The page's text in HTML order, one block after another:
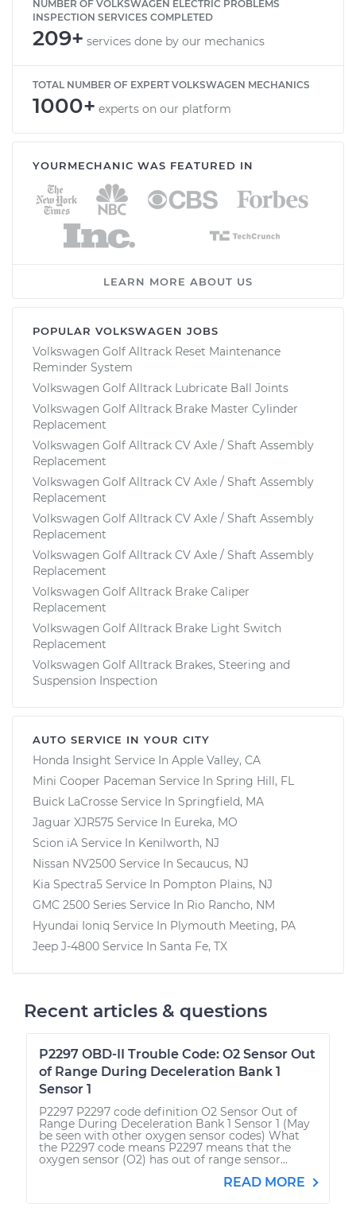
NUMBER OF VOLKSWAGEN ELECTRIC PROBLEMS
INSPECTION SERVICES COMPLETED
209+ services done by our mechanics
TOTAL NUMBER OF EXPERT VOLKSWAGEN MECHANICS
1000+ experts on our platform
YOURMECHANIC WAS FEATURED IN
LEARN MORE ABOUT US
POPULAR VOLKSWAGEN JOBS
Volkswagen Golf Alltrack Reset Maintenance
Reminder System
Volkswagen Golf Alltrack Lubricate Ball Joints
Volkswagen Golf Alltrack Brake Master Cylinder
Replacement
Volkswagen Golf Alltrack CV Axle / Shaft Assembly
Replacement
Volkswagen Golf Alltrack CV Axle / Shaft Assembly
Replacement
Volkswagen Golf Alltrack CV Axle / Shaft Assembly
Replacement
Volkswagen Golf Alltrack CV Axle / Shaft Assembly
Replacement
Volkswagen Golf Alltrack Brake Caliper
Replacement
Volkswagen Golf Alltrack Brake Light Switch
Replacement
Volkswagen Golf Alltrack Brakes, Steering and
Suspension Inspection
AUTO SERVICE IN YOUR CITY
Honda Insight Service In Apple Valley, CA
Mini Cooper Paceman Service In Spring Hill, FL
Buick LaCrosse Service In Springfield, MA
Jaguar XJR575 Service In Eureka, MO
Scion iA Service In Kenilworth, NJ
Nissan NV2500 Service In Secaucus, NJ
Kia Spectra5 Service In Pompton Plains, NJ
GMC 2500 Series Service In Rio Rancho, NM
Hyundai Ioniq Service In Plymouth Meeting, PA
Jeep J-4800 Service In Santa Fe, TX
Recent articles & questions
P2297 OBD-II Trouble Code: O2 Sensor Out
of Range During Deceleration Bank 1
Sensor 1
P2297 P2297 code definition O2 Sensor Out of
Range During Deceleration Bank 1 Sensor 1 (May
be seen with other oxygen sensor codes) What
the P2297 code means P2297 means that the
oxygen sensor (O2) has out of range sensor...
READ MORE